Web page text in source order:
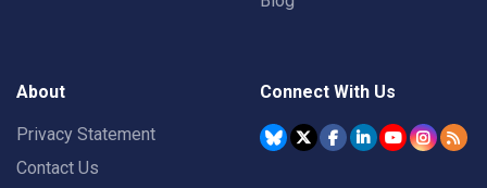
About
Privacy Statement
Contact Us
Connect With Us